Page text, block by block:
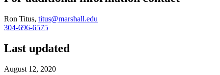
Ron Titus, titus@marshall.edu
304-696-6575
Last updated
August 12, 2020